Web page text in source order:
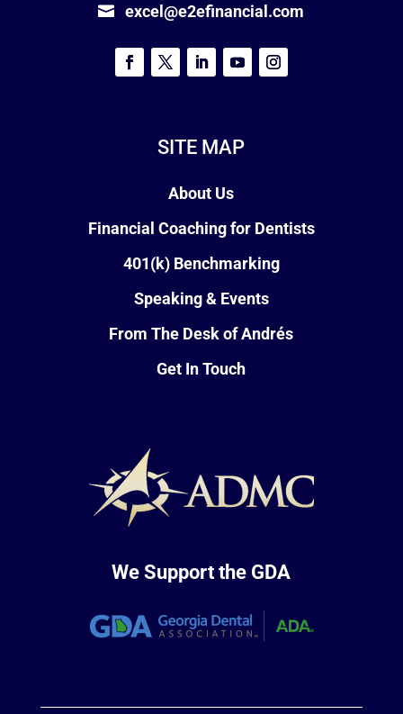
excel@e2efinancial.com
SITE MAP
About Us
Financial Coaching for Dentists
401(k) Benchmarking
Speaking & Events
From The Desk of Andrés
Get In Touch
We Support the GDA